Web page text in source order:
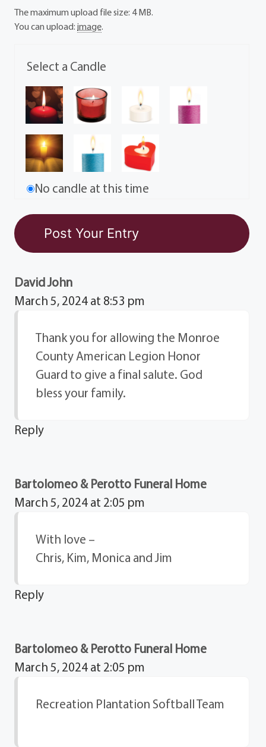
Select a Candle
No candle at this time
The maximum upload file size: 4 MB.
You can upload:image.
David John
March 5, 2024 at 8:53 pm
Thank you for allowing the Monroe
County American Legion Honor
Guard to give a final salute. God
bless your family.
Reply
Bartolomeo & Perotto Funeral Home
March 5, 2024 at 2:05 pm
With love –
Chris, Kim, Monica and Jim
Reply
Bartolomeo & Perotto Funeral Home
March 5, 2024 at 2:05 pm
Recreation Plantation Softball Team